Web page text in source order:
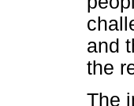
and
the
The